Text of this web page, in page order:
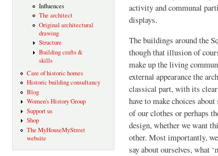
Influences
The architect
Original architectural
drawing
Structure
Building crafts &
skills
Care of historic homes
Historic building consultancy
Blog
Women's History Group
Support us
Shop
The MyHouseMyStreet
website
activity and communal
displays.
The buildings around the
though that illusion of
make up the living
external appearance the
classical part, with its
have to make choices
of our clothes or perhaps
design, whether we want
other. Most importantly,
say about ourselves, what